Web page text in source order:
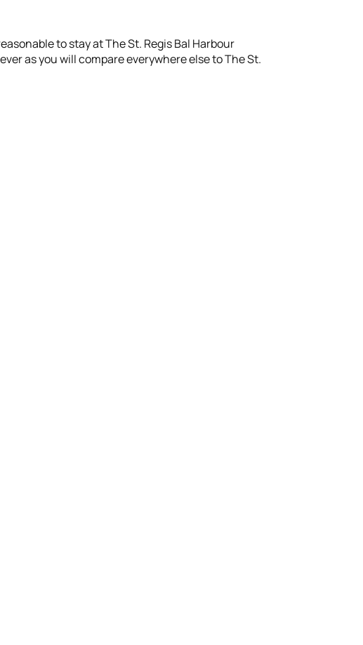
to stay at The St. Regis Bal Harbour
as you will compare everywhere else to The St.